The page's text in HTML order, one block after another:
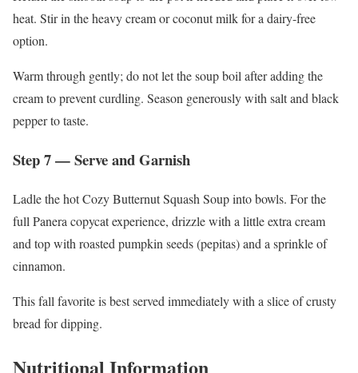
heat. Stir in the heavy cream or coconut milk for a dairy-free
option.
Warm through gently; do not let the soup boil after adding the
cream to prevent curdling. Season generously with salt and black
pepper to taste.
Step 7 — Serve and Garnish
Ladle the hot Cozy Butternut Squash Soup into bowls. For the
full Panera copycat experience, drizzle with a little extra cream
and top with roasted pumpkin seeds (pepitas) and a sprinkle of
cinnamon.
This fall favorite is best served immediately with a slice of crusty
bread for dipping.
Nutritional Information